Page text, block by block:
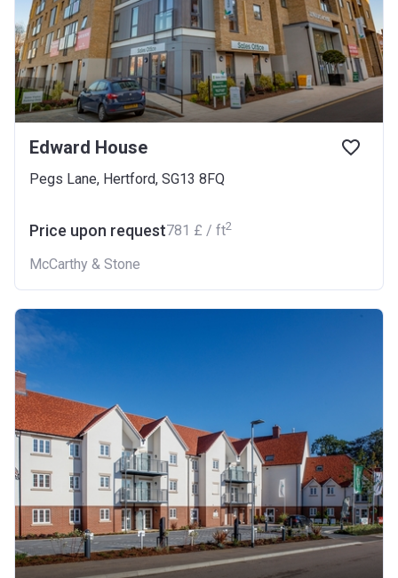
Edward House
Pegs Lane, Hertford, SG13 8FQ
Price upon request‍781 £ / ft2
McCarthy & Stone